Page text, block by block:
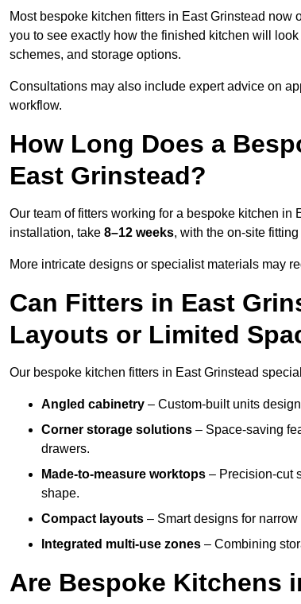
Most bespoke kitchen fitters in East Grinstead now
you to see exactly how the finished kitchen will
schemes, and storage options.
Consultations may also include expert advice on
workflow.
How Long Does a
East Grinstead?
Our team of fitters working for a bespoke kitchen
installation, take 8–12 weeks, with the on-site
More intricate designs or specialist materials may
Can Fitters in East
Layouts or Limited
Our bespoke kitchen fitters in East Grinstead
Angled cabinetry – Custom-built units
Corner storage solutions – Space-saving
drawers.
Made-to-measure worktops – Precision-cut
shape.
Compact layouts – Smart designs for
Integrated multi-use zones – Combining
Are Bespoke Kitchens